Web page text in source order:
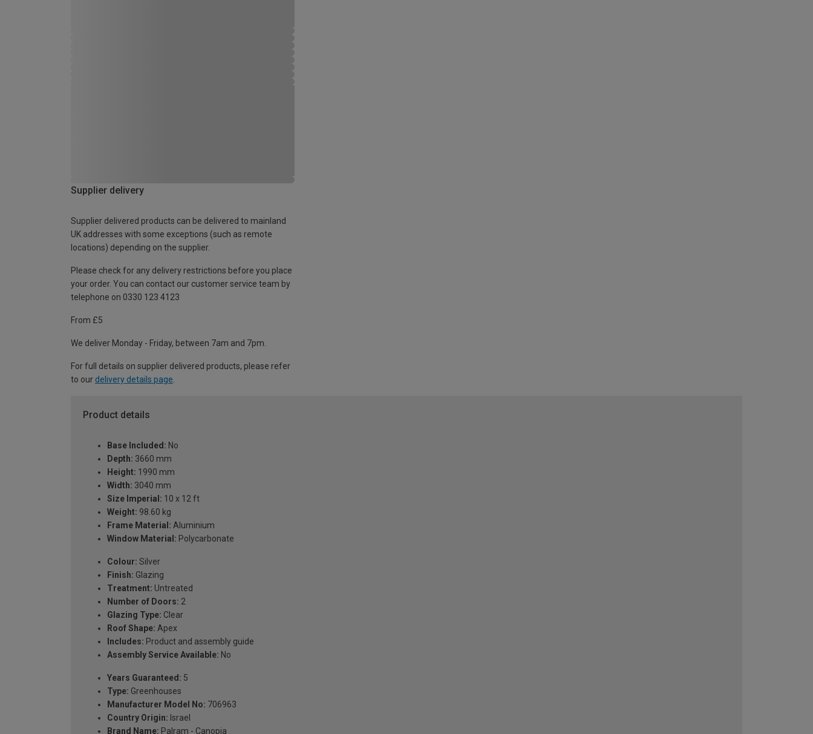
Supplier delivery
Supplier delivered products can be delivered to mainland
UK addresses with some exceptions (such as remote
locations) depending on the supplier.
Please check for any delivery restrictions before you place
your order. You can contact our customer service team by
telephone on 0330 123 4123
From £5
We deliver Monday - Friday, between 7am and 7pm.
For full details on supplier delivered products, please refer
to our delivery details page
Product details
Base Included: No
Depth: 3660 mm
Height: 1990 mm
Width: 3040 mm
Size Imperial: 10 x 12 ft
Weight: 98.60 kg
Frame Material: Aluminium
Window Material: Polycarbonate
Colour: Silver
Finish: Glazing
Treatment: Untreated
Number of Doors: 2
Glazing Type: Clear
Roof Shape: Apex
Includes: Product and assembly guide
Assembly Service Available: No
Years Guaranteed: 5
Type: Greenhouses
Manufacturer Model No: 706963
Country Origin: Israel
Brand Name: Palram - Canopia